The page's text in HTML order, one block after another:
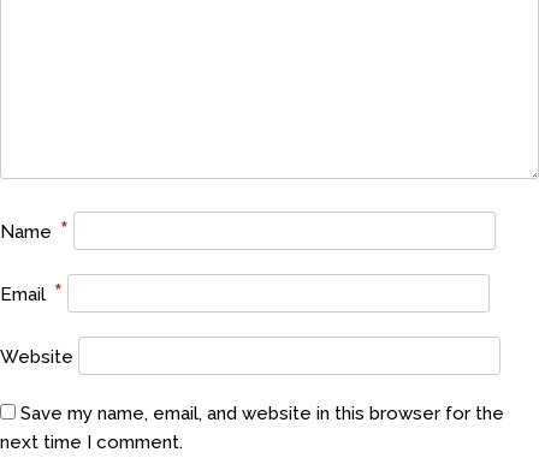
Name *
Email *
Website
Save my name, email, and website in this browser for the
next time I comment.